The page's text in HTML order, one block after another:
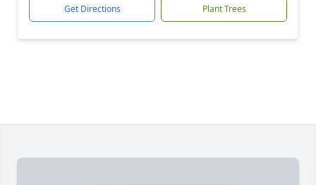
Get Directions Plant Trees